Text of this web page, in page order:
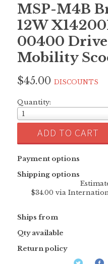
MSP-M4B
12W
00400 Drive
Mobility
$45.00 DISCOUNTS
Quantity:
1
ADD TO CART
Payment options
Shipping options
$34.00 via
Ships from
Qty available
Return policy